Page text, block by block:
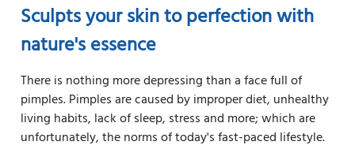
Sculpts your skin to perfection with
nature's essence
There is nothing more depressing than a face full of
pimples. Pimples are caused by improper diet, unhealthy
living habits, lack of sleep, stress and more; which are
unfortunately, the norms of today's fast-paced lifestyle.